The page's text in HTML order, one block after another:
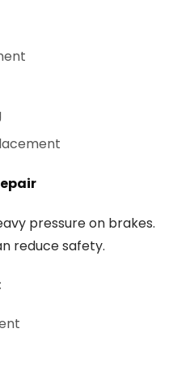
pressure on brakes.
reduce safety.